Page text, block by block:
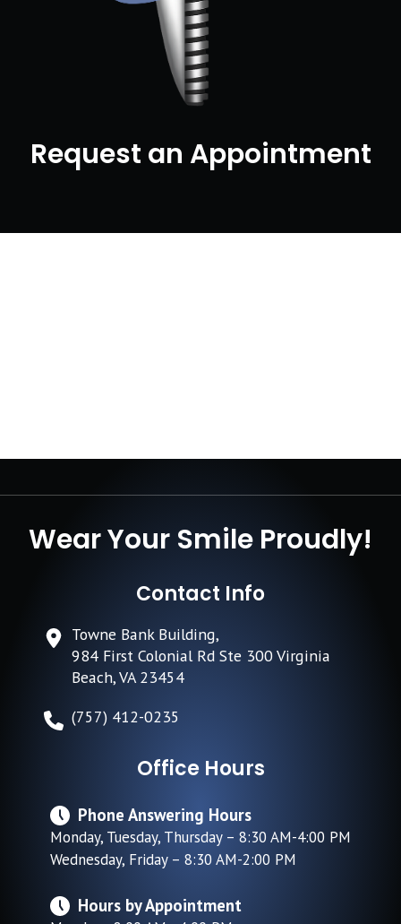
Request an Appointment
Wear Your Smile Proudly!
Contact Info
Towne Bank Building,
984 First Colonial Rd Ste 300 Virginia
Beach, VA 23454
(757) 412-0235
Office Hours
Phone Answering Hours
Monday, Tuesday, Thursday – 8:30 AM-4:00 PM
Wednesday, Friday – 8:30 AM-2:00 PM
Hours by Appointment